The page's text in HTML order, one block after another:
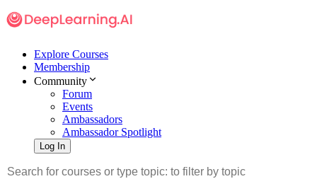
Explore Courses
Membership
Community
Forum
Events
Ambassadors
Ambassador Spotlight
Log In